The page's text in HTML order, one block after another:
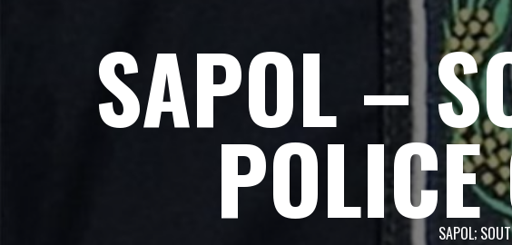
SAPOL –
SAPOL;